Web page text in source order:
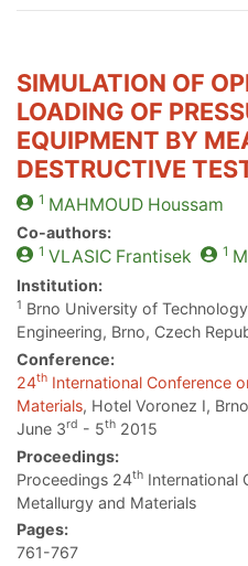
SIMULATION OF
LOADING OF
EQUIPMENT BY
DESTRUCTIVE
1 MAHMOUDHoussam
Co-authors:
1 VLASICFrantisek 1
Institution:
1 Brno University of
Engineering, Brno, Czech
Conference:
24th International Conference
Materials, Hotel Voronez I,
June 3rd - 5th 2015
Proceedings:
Proceedings 24th International
Metallurgy and Materials
Pages:
761-767